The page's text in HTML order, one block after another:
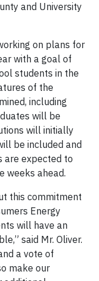
and University
on plans for
with a goal of
students in the
of the
including
will be
will initially
be included and
are expected to
weeks ahead.
this commitment
Energy
will have an
said Mr. Oliver.
a vote of
make our